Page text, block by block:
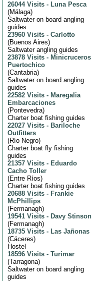
26044 Visits - Luna Pesca
(Málaga)
Saltwater on board angling
guides
23960 Visits - Carlotto
(Buenos Aires)
Saltwater angling guides
23878 Visits - Minicruceros
Puertochico
(Cantabria)
Saltwater on board angling
guides
22582 Visits - Maregalia
Embarcaciones
(Pontevedra)
Charter boat fishing guides
22027 Visits - Bariloche
Outfitters
(Río Negro)
Charter boat fly fishing
guides
21357 Visits - Eduardo
Cacho Toller
(Entre Ríos)
Charter boat fishing guides
20688 Visits - Frankie
McPhillips
(Fermanagh)
19541 Visits - Davy Stinson
(Fermanagh)
18735 Visits - Las Jañonas
(Cáceres)
Hostel
18596 Visits - Turimar
(Tarragona)
Saltwater on board angling
guides